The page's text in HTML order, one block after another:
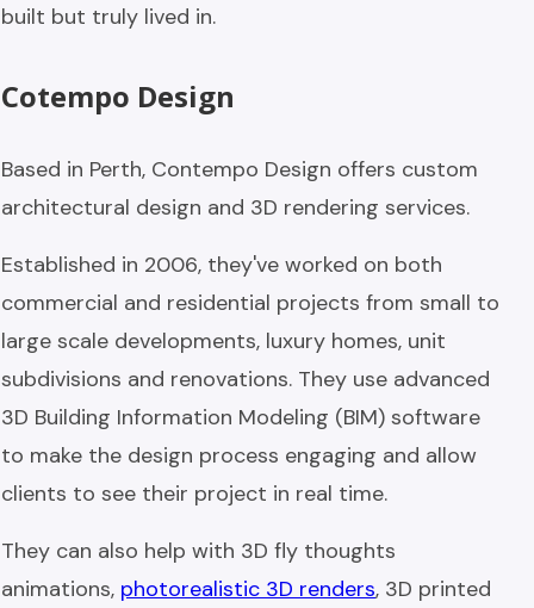
built but truly lived in.
Cotempo Design
Based in Perth, Contempo Design offers custom
architectural design and 3D rendering services.
Established in 2006, they've worked on both
commercial and residential projects from small to
large scale developments, luxury homes, unit
subdivisions and renovations. They use advanced
3D Building Information Modeling (BIM) software
to make the design process engaging and allow
clients to see their project in real time.
They can also help with 3D fly thoughts
animations, photorealistic 3D renders, 3D printed